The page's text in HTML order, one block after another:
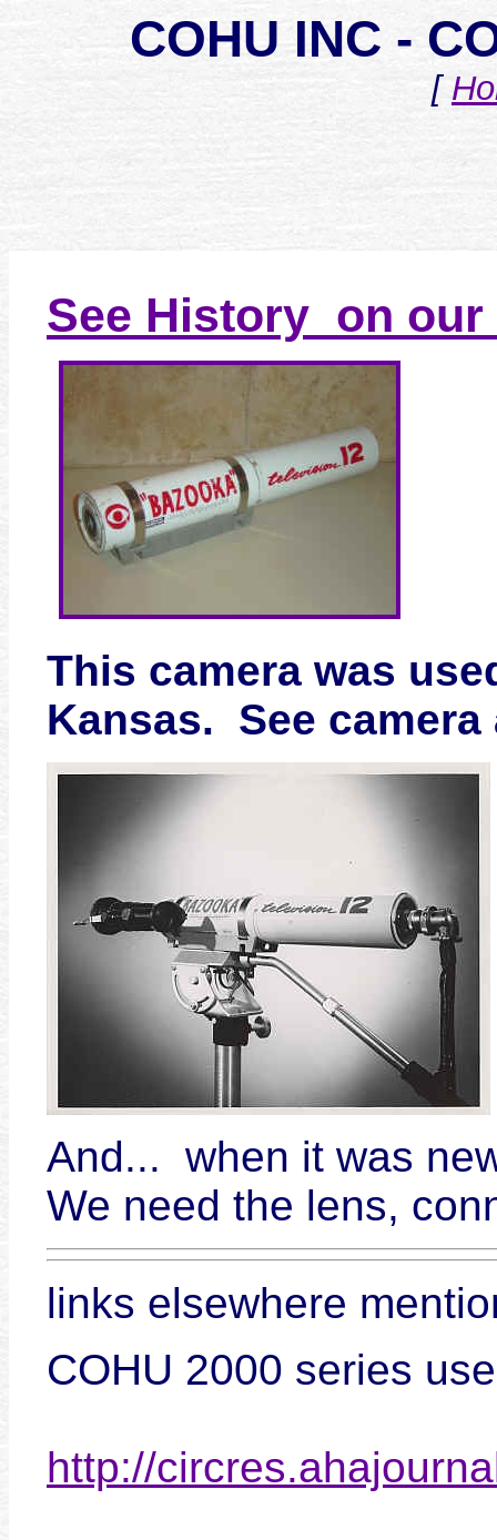
COHU INC -
[
See History on our
This camera was
Kansas. See
And... when it was
We need the lens,
links elsewhere
COHU 2000 series
http://